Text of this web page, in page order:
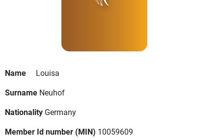
Name
Louisa
Surname Neuhof
Nationality Germany
Member Id number (MIN) 10059609